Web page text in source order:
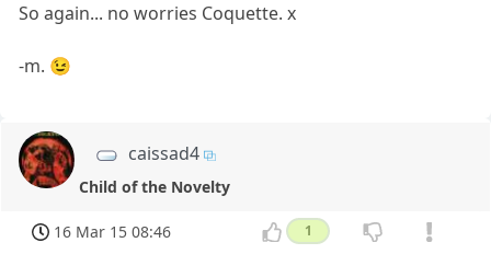
So again... no worries Coquette. x
-m. 😉
caissad4
Child of the Novelty
16 Mar 15 08:46 1